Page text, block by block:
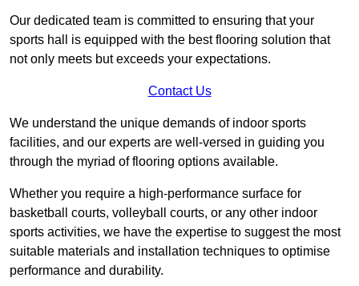
Our dedicated team is committed to ensuring that your
sports hall is equipped with the best flooring solution that
not only meets but exceeds your expectations.
Contact Us
We understand the unique demands of indoor sports
facilities, and our experts are well-versed in guiding you
through the myriad of flooring options available.
Whether you require a high-performance surface for
basketball courts, volleyball courts, or any other indoor
sports activities, we have the expertise to suggest the most
suitable materials and installation techniques to optimise
performance and durability.